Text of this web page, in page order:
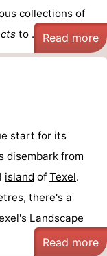
collections of
to ... Read more
start for its
disembark from
island of Texel.
there's a
Landscape
Read more